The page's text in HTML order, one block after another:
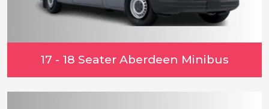
17 - 18 Seater Aberdeen Minibus